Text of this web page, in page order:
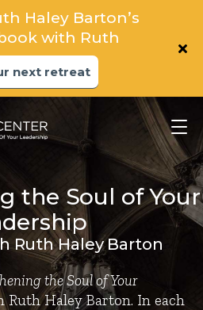
the Soul of Your
Ruth Haley Barton
the Soul of Your
Haley Barton. In each
Haley Barton’s
with Ruth
next retreat